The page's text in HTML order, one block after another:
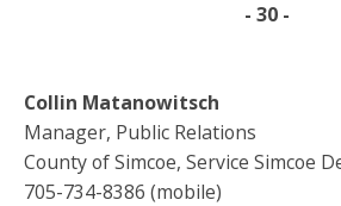
- 30 -
­­Collin Matanowitsch
Manager, Public Relations
County of Simcoe, Service Simcoe
705-734-8386 (mobile)